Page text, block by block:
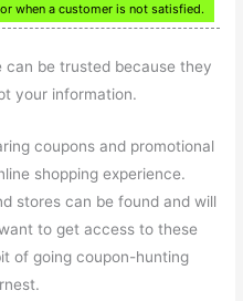
when a customer is not satisfied.
be trusted because they
your information.
coupons and promotional
shopping experience.
stores can be found and will
to get access to these
of going coupon-hunting